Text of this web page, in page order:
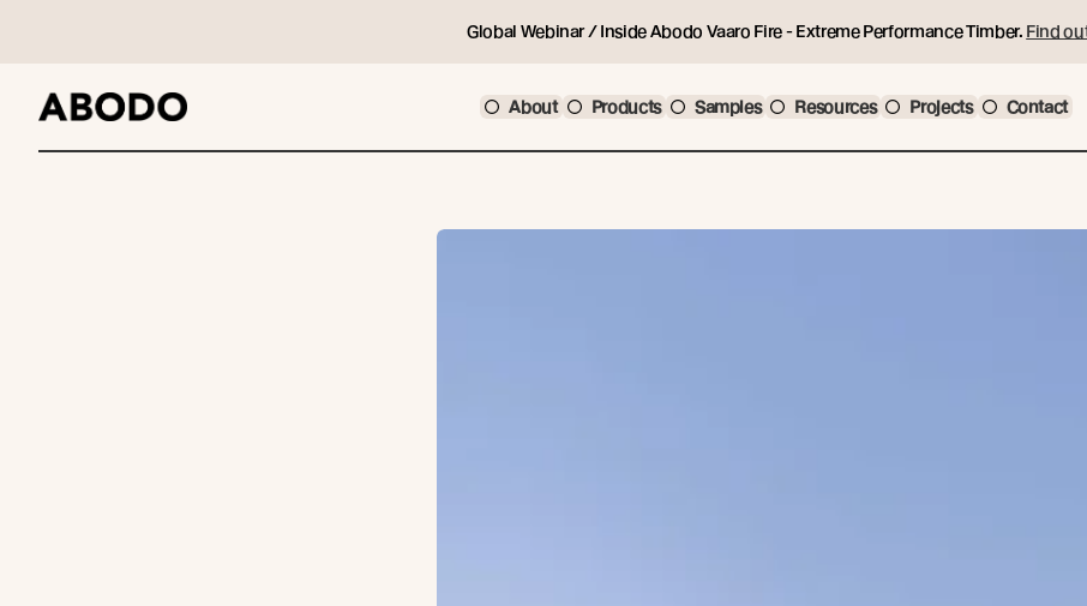
Global Webinar / Inside Abodo Vaaro Fire - Extreme Performance Timber. Find
About Products Samples Resources Projects Contact